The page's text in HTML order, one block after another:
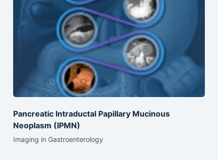
Pancreatic Intraductal Papillary Mucinous
Neoplasm (IPMN)
Imaging in Gastroenterology